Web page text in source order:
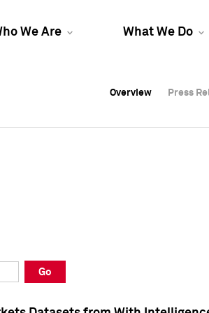
We Are What We Do
Overview Press
Overview Press
Overview Press
Go